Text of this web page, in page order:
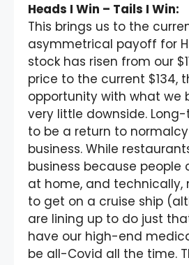
Heads I Win – Tails I Win:
This brings us to the
asymmetrical payoff for
stock has risen from our
price to the current $134,
opportunity with what we
very little downside.
to be a return to
business. While
business because people
at home, and technically,
to get on a cruise ship
are lining up to do just
have our high-end
be all-Covid all the time.